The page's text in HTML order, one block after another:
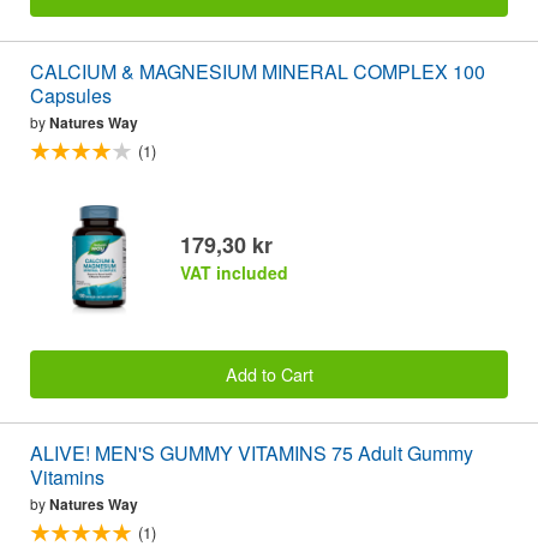
CALCIUM & MAGNESIUM MINERAL COMPLEX 100
Capsules
byNatures Way
(1)
179,30 kr
VAT included
Add to Cart
ALIVE! MEN'S GUMMY VITAMINS 75 Adult Gummy
Vitamins
byNatures Way
(1)